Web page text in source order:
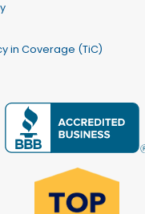
in Coverage (TiC)